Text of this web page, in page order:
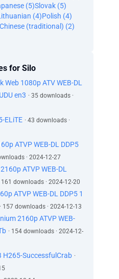
(5)Slovak (5)
(4)Polish (4)
Chinese (traditional) (2)
for Silo
Web 1080p ATV WEB-DL
en3 · 35 downloads ·
ELiTE · 43 downloads ·
ATVP WEB-DL DDP5
· 2024-12-27
ATVP WEB-DL
161 downloads · 2024-12-20
ATVP WEB-DL DDP5 1
· 157 downloads · 2024-12-13
2160p ATVP WEB-
· 154 downloads · 2024-12-
H265-SuccessfulCrab ·